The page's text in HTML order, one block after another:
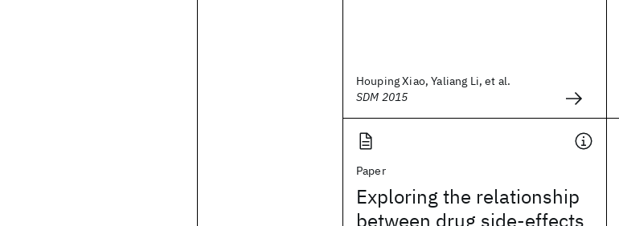
Houping Xiao, Yaliang Li, et al.
SDM 2015
Paper
Exploring the relationship
between drug side-effects